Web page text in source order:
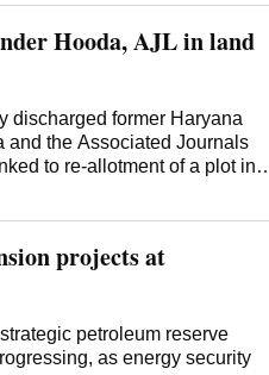
Hooda, AJL in land
discharged former Haryana
and the Associated Journals
to re-allotment of a plot in
Directorate's case against
in the case. Congress
the proceedings. Special
Act (PMLA), Rajeev
and the Associated
National Herald, had already
projects at
petroleum reserve
as energy security